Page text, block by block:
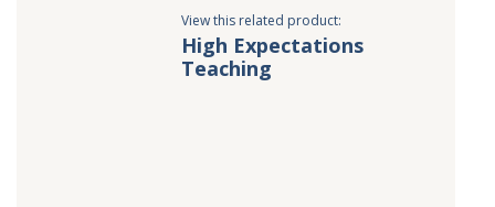
View this related product:
High Expectations
Teaching